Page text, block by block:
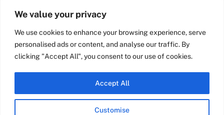
We value your privacy
We use cookies to enhance your browsing experience, serve
personalised ads or content, and analyse our traffic. By
clicking "Accept All", you consent to our use of cookies.
Customise
Accept All
Quick Links
Industry Partners
Team Nixene
Contact Us
School Street | Bradford | BD1
4NS | United Kingdom